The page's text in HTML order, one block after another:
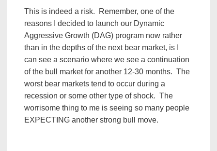
This is indeed a risk. Remember, one of the
reasons I decided to launch our Dynamic
Aggressive Growth (DAG) program now rather
than in the depths of the next bear market, is I
can see a scenario where we see a continuation
of the bull market for another 12-30 months. The
worst bear markets tend to occur during a
recession or some other type of shock. The
worrisome thing to me is seeing so many people
EXPECTING another strong bull move.